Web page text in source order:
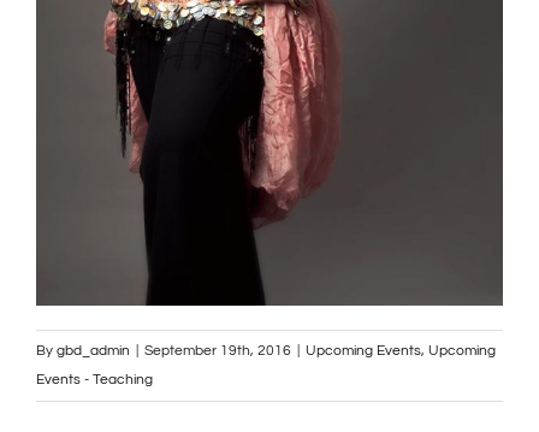
By gbd_admin September 19th, 2016 Upcoming Events, Upcoming
Events - Teaching